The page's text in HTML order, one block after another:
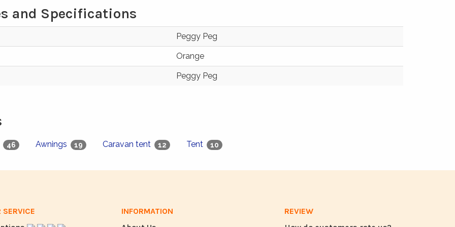
and Specifications
Peggy Peg
Orange
Peggy Peg
46 Awnings 19 Caravan tent 12 Tent 10
SERVICE
INFORMATION
REVIEW